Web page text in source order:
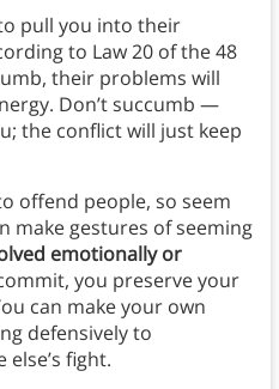
pull you into their
to Law 20 of the 48
their problems will
Don’t succumb —
the conflict will just keep
offend people, so seem
make gestures of seeming
emotionally or
you preserve your
can make your own
defensively to
fight.